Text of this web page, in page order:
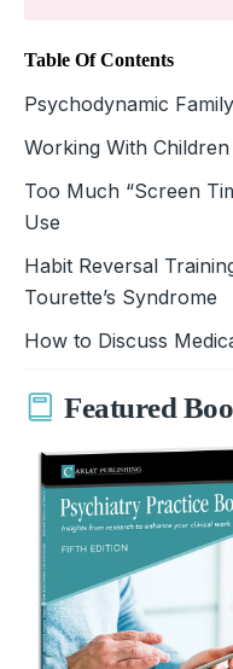
Table Of Contents
Psychodynamic
Working With Children
Too Much “Screen
Use
Habit Reversal
Tourette’s Syndrome
How to Discuss
Featured